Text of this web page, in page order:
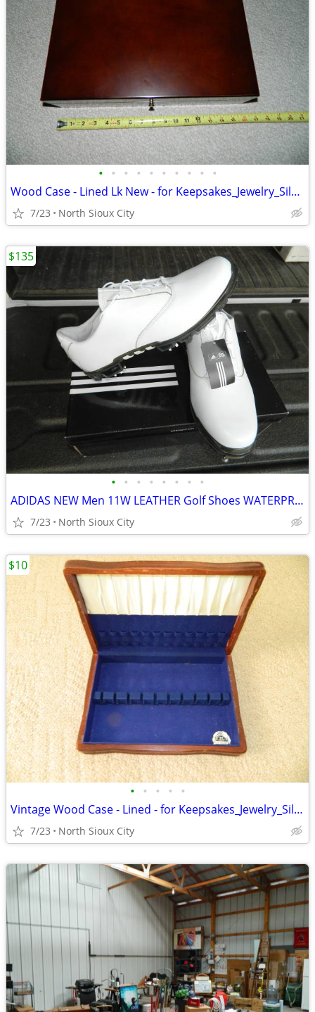
• • • • • • • • • •
Wood Case - Lined Lk New - for Keepsakes_Jewelry_Silverware_?
7/23 North Sioux City
• • • • • • • •
ADIDAS NEW Men 11W LEATHER Golf Shoes WATERPROOF
7/23 North Sioux City
$135
• • • • •
Vintage Wood Case - Lined - for Keepsakes_Jewelry_Silverware_?
7/23 North Sioux City
$10